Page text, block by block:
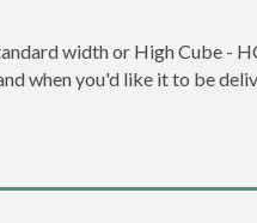
width or High Cube -
when you'd like it to be